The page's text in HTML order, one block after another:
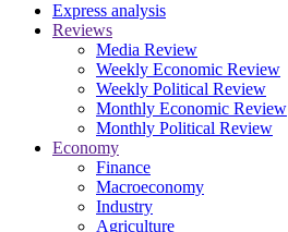
Express analysis
Reviews
Media Review
Weekly Economic Review
Weekly Political Review
Monthly Economic Review
Monthly Political Review
Economy
Finance
Macroeconomy
Industry
Agriculture